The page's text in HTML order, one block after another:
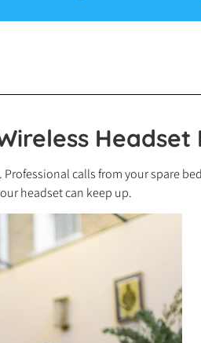
Headset
calls from your spare
headset can keep up.